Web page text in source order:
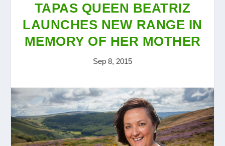
TAPAS QUEEN BEATRIZ
LAUNCHES NEW RANGE IN
MEMORY OF HER MOTHER
Sep 8, 2015